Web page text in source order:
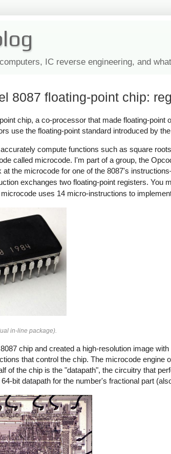
IC reverse engineering, and
8087 floating-point chip:
chip, a co-processor that made floating-
use the floating-point standard introduced by
compute functions such as square
called microcode. I'm part of a group, the
at the microcode for one of the 8087's
exchanges two floating-point registers. You
uses 14 micro-instructions to
in-line package).
chip and created a high-resolution image
that control the chip. The microcode engine
of the chip is the "datapath", the circuitry that
bit datapath for the number's fractional part